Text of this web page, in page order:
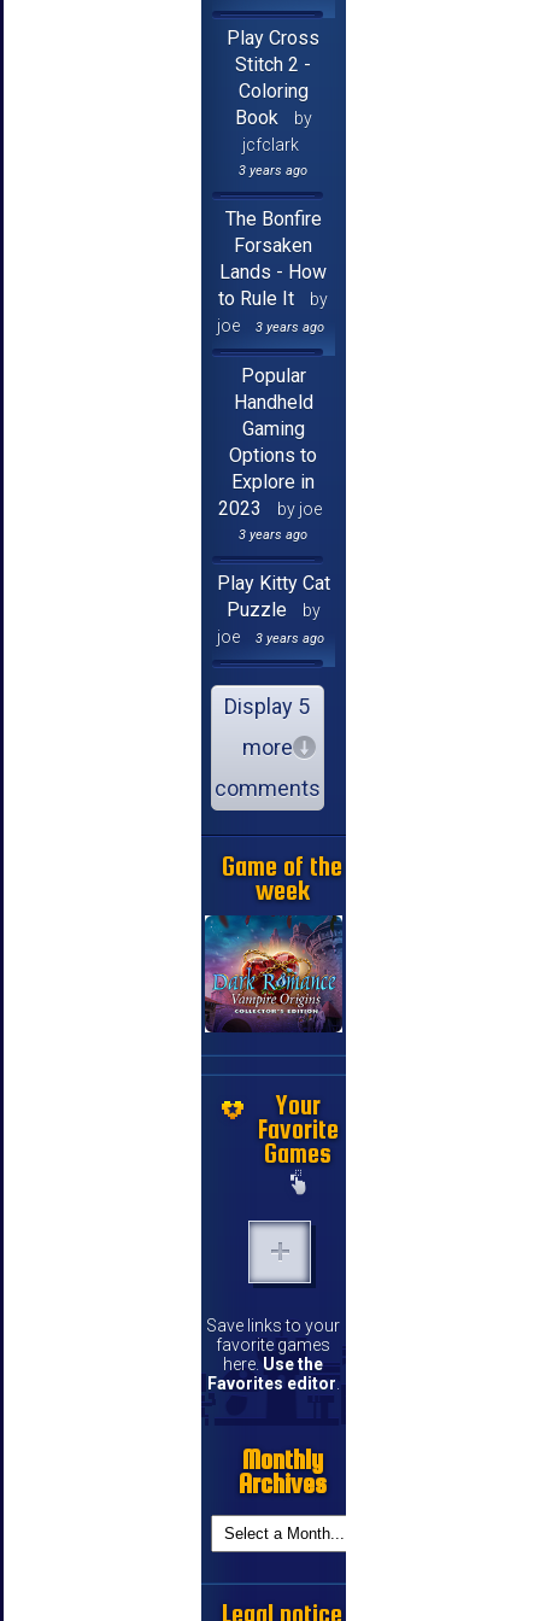
Play Cross
Stitch 2 -
Coloring
Book
by
jcfclark
3 years ago
The Bonfire
Forsaken
Lands - How
to Rule It
by
joe
3 years ago
Popular
Handheld
Gaming
Options to
Explore in
2023
by joe
3 years ago
Play Kitty Cat
Puzzle
by
joe
3 years ago
Display 5
more
comments
Game of the
week
Your
Favorite
Games
Save links to your
favorite games
here. Use the
Favorites editor.
Monthly
Archives
Legal notice